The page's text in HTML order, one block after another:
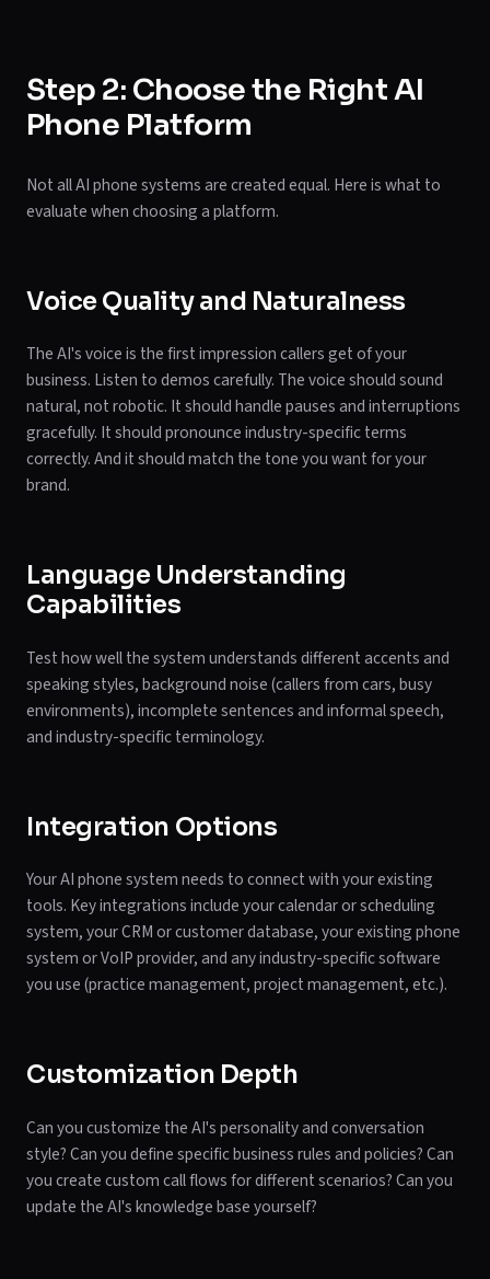
Step 2: Choose the Right AI
Phone Platform
Not all AI phone systems are created equal. Here is what to
evaluate when choosing a platform.
Voice Quality and Naturalness
The AI's voice is the first impression callers get of your
business. Listen to demos carefully. The voice should sound
natural, not robotic. It should handle pauses and interruptions
gracefully. It should pronounce industry-specific terms
correctly. And it should match the tone you want for your
brand.
Language Understanding
Capabilities
Test how well the system understands different accents and
speaking styles, background noise (callers from cars, busy
environments), incomplete sentences and informal speech,
and industry-specific terminology.
Integration Options
Your AI phone system needs to connect with your existing
tools. Key integrations include your calendar or scheduling
system, your CRM or customer database, your existing phone
system or VoIP provider, and any industry-specific software
you use (practice management, project management, etc.).
Customization Depth
Can you customize the AI's personality and conversation
style? Can you define specific business rules and policies? Can
you create custom call flows for different scenarios? Can you
update the AI's knowledge base yourself?